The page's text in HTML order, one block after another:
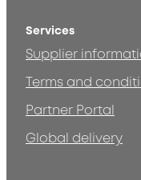
Services
Supplier
Terms and
Partner Portal
Global delivery